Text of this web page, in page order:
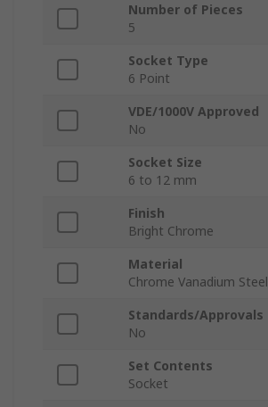
Number of Pieces
5
Socket Type
6 Point
VDE/1000V Approved
No
Socket Size
6 to 12 mm
Finish
Bright Chrome
Material
Chrome Vanadium Steel
Standards/Approvals
No
Set Contents
Socket